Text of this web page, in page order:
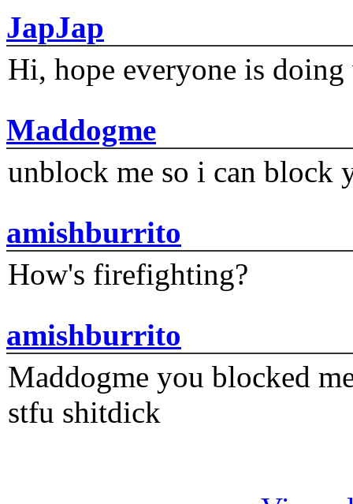
JapJap
Hi, hope everyone is
Maddogme
unblock me so i can block
amishburrito
How's firefighting?
amishburrito
Maddogme you blocked
stfu shitdick